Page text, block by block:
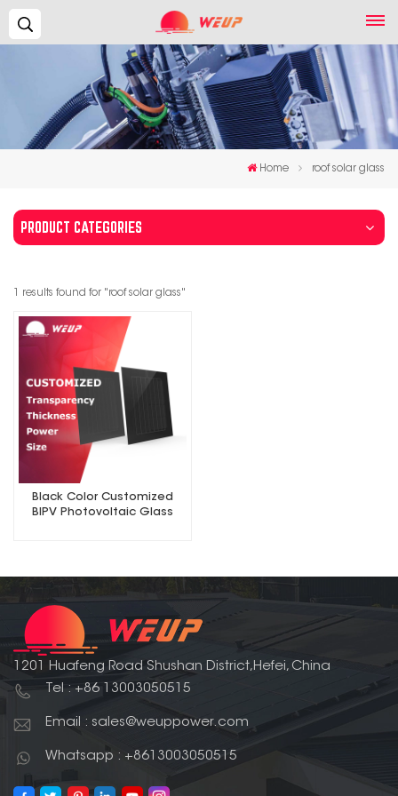
Home roof solar glass
PRODUCT CATEGORIES
1 results found for "roof solar glass"
Black Color Customized
BIPV Photovoltaic Glass
1201 Huafeng Road Shushan District,Hefei, China
Tel : +86 13003050515
Email : sales@weuppower.com
Whatsapp : +8613003050515